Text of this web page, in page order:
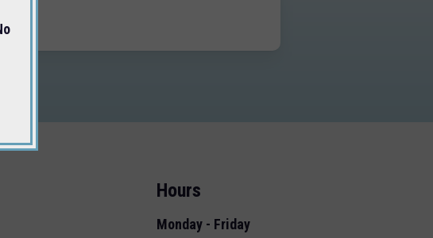
Hours
Monday - Friday